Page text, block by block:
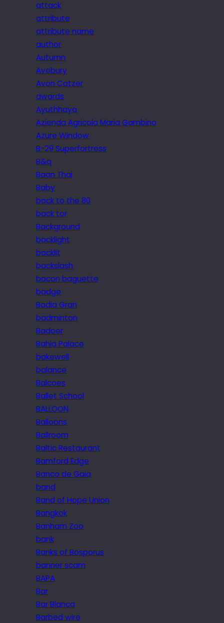
attack
attribute
attribute name
author
Autumn
Avebury
Avon Catzer
awards
Ayuthhaya
Azienda Agricola Maria Gambino
Azure Window
B-29 Superfortress
B&q
Baan Thai
Baby
back to the 80
back tor
Background
backlight
backlit
backslash
bacon baguette
badge
Badia Gran
badminton
Badoer
Bahia Palace
bakewell
balance
Balcoes
Ballet School
BALLOON
Balloons
Ballroom
Baltic Restaurant
Bamford Edge
Banco de Gaia
band
Band of Hope Union
Bangkok
Banham Zoo
bank
Banks of Bosporus
banner scam
BAPA
Bar
Bar Blanca
Barbed wire